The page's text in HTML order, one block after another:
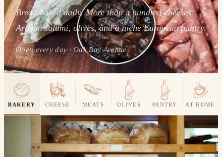
Bread baked daily. More than a hundred cheeses.
Artisan salumi, olives, and a niche European pantry.
Open every day · Oak Bay Avenue
BAKERY CHEESE MEATS OLIVES PANTRY AT HOME